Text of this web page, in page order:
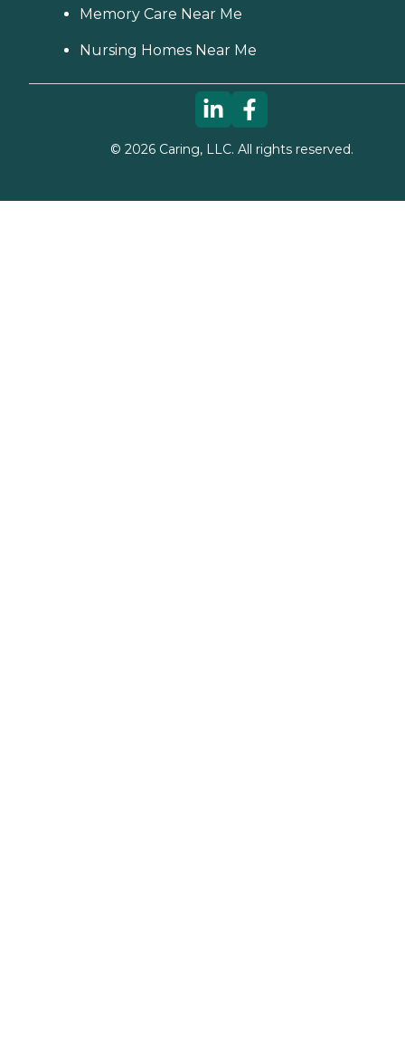
Memory Care Near Me
Nursing Homes Near Me
© 2026Caring, LLC. All rights reserved.